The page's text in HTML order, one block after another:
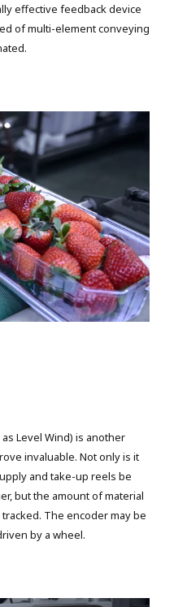
effective feedback device
of multi-element conveying
Level Wind) is another
invaluable. Not only is it
and take-up reels be
but the amount of material
The encoder may be
by a wheel.